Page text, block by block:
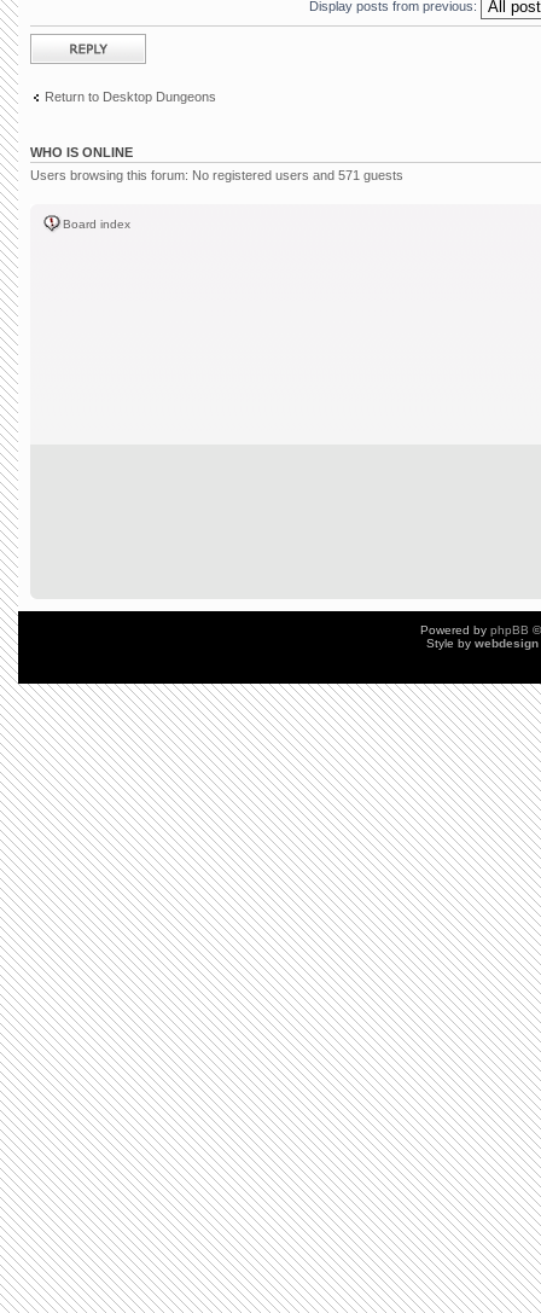
Display posts from previous:
Post a reply
Return to Desktop Dungeons
WHO IS ONLINE
Users browsing this forum: No registered users and 571 guests
Board index
Powered by phpBB
Style by webdesign